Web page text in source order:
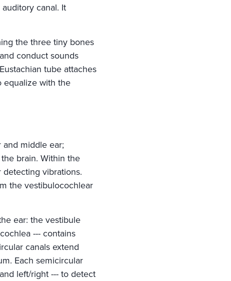
canal. It
the three tiny bones
conduct sounds
tube attaches
equalize with the
middle ear;
brain. Within the
vibrations.
the vestibulocochlear
ear: the vestibule
--- contains
canals extend
Each semicircular
left/right --- to detect